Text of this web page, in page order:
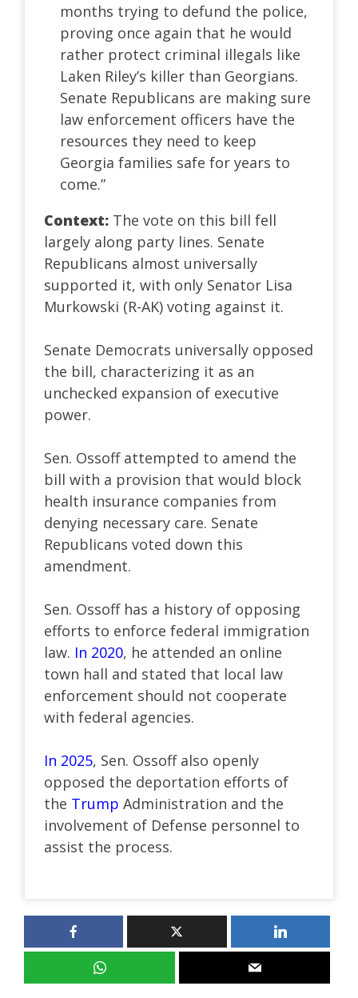
months trying to defund the police,
proving once again that he would
rather protect criminal illegals like
Laken Riley’s killer than Georgians.
Senate Republicans are making sure
law enforcement officers have the
resources they need to keep
Georgia families safe for years to
come.”
Context: The vote on this bill fell
largely along party lines. Senate
Republicans almost universally
supported it, with only Senator Lisa
Murkowski (R-AK) voting against it.
Senate Democrats universally opposed
the bill, characterizing it as an
unchecked expansion of executive
power.
Sen. Ossoff attempted to amend the
bill with a provision that would block
health insurance companies from
denying necessary care. Senate
Republicans voted down this
amendment.
Sen. Ossoff has a history of opposing
efforts to enforce federal immigration
law. In 2020, he attended an online
town hall and stated that local law
enforcement should not cooperate
with federal agencies.
In 2025, Sen. Ossoff also openly
opposed the deportation efforts of
the Trump Administration and the
involvement of Defense personnel to
assist the process.